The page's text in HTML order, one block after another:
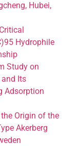
Hubei,
Hydrophile
Study on
and Its
Adsorption
Origin of the
Akerberg